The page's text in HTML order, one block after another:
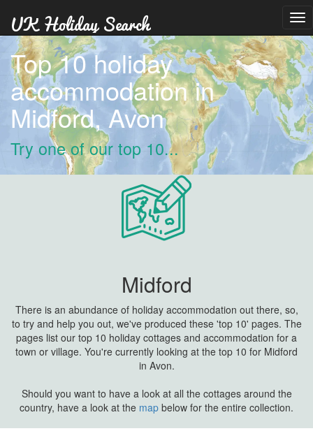
Top 10 holiday
accommodation in
Midford, Avon
Try one of our top 10...
Midford
There is an abundance of holiday accommodation out there, so,
to try and help you out, we've produced these 'top 10' pages. The
pages list our top 10 holiday cottages and accommodation for a
town or village. You're currently looking at the top 10 for Midford
in Avon.
Should you want to have a look at all the cottages around the
country, have a look at the map below for the entire collection.